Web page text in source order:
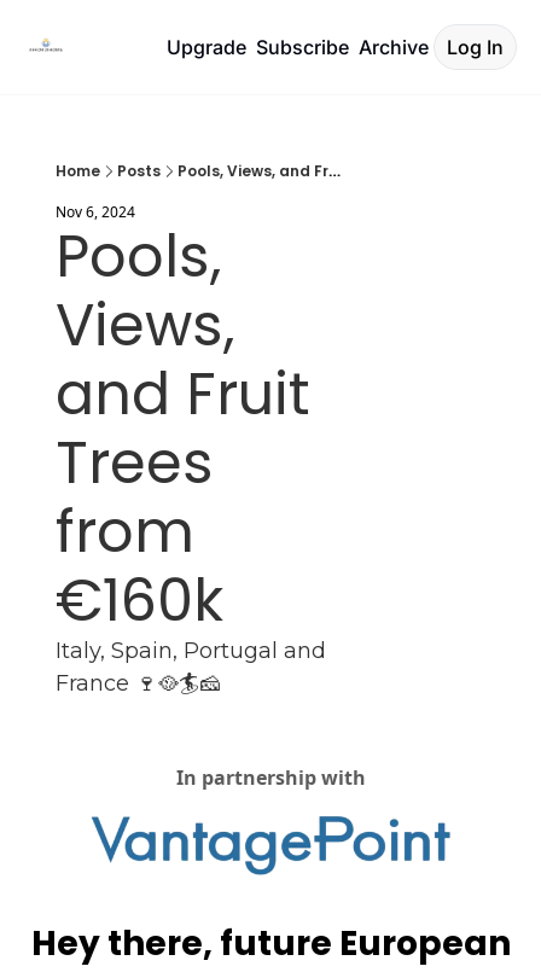
Upgrade Subscribe Archive Log In
Home Posts
Pools, Views, and Fruit Trees from €160k
Nov 6, 2024
Pools,
Views,
and Fruit
Trees
from
€160k
Italy, Spain, Portugal and
France 🍷🥘🏄🧀
In partnership with
Hey there, future European